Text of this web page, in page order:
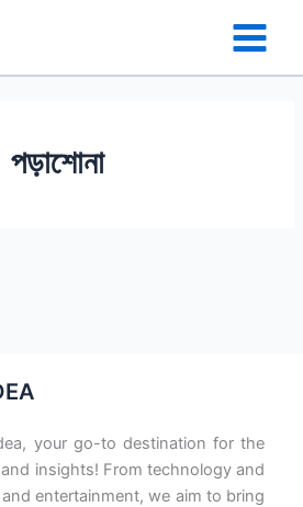
পড়াশোনা
কি কি?
your go-to destination for the
insights! From technology and
entertainment, we aim to bring